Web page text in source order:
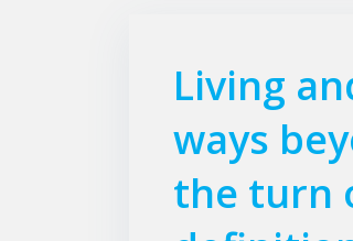
Living
ways
the turn